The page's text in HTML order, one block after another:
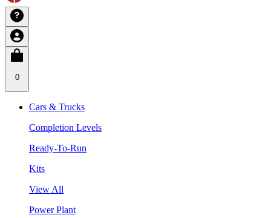
0
Cars & Trucks
Completion Levels
Ready-To-Run
Kits
View All
Power Plant